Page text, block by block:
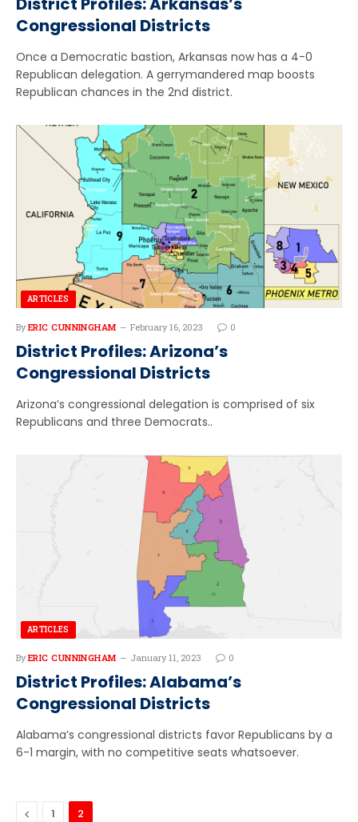
Congressional Districts
Once a Democratic bastion, Arkansas now has a 4-0
Republican delegation. A gerrymandered map boosts
Republican chances in the 2nd district.
ARTICLES
By ERIC CUNNINGHAM February 16, 2023 0
District Profiles: Arizona’s
Congressional Districts
Arizona’s congressional delegation is comprised of six
Republicans and three Democrats..
ARTICLES
By ERIC CUNNINGHAM January 11, 2023 0
District Profiles: Alabama’s
Congressional Districts
Alabama’s congressional districts favor Republicans by a
6-1 margin, with no competitive seats whatsoever.
Previous
1 2